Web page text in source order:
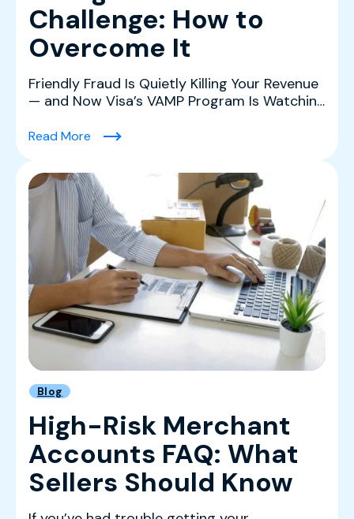
Challenge: How to
Overcome It
Friendly Fraud Is Quietly Killing Your Revenue
— and Now Visa’s VAMP Program Is Watching
Read More(Friendly Fraud & The Chargeback
Blog
High-Risk Merchant
Accounts FAQ: What
Sellers Should Know